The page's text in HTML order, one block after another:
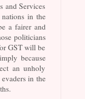
and Services
in the
a fairer and
politicians
GST will be
because
an unholy
in the